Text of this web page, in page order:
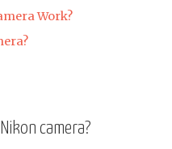
Work?
camera?